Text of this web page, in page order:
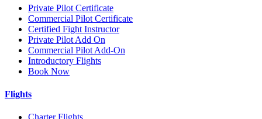
Private Pilot Certificate
Commercial Pilot Certificate
Certified Fight Instructor
Private Pilot Add On
Commercial Pilot Add-On
Introductory Flights
Book Now
Flights